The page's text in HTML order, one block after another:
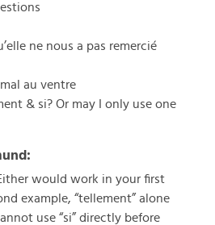
ne nous a pas remercié
au ventre
& si? Or may I only use one
would work in your first
example, “tellement” alone
use “si” directly before